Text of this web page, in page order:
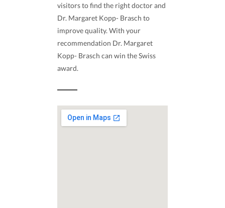
visitors to find the right doctor and
Dr. Margaret Kopp- Brasch to
improve quality. With your
recommendation Dr. Margaret
Kopp- Brasch can win the Swiss
award.